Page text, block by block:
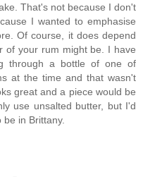
That's not because I don't
I wanted to emphasise
Of course, it does depend
of your rum might be. I have
through a bottle of one of
at the time and that wasn't
great and a piece would be
use unsalted butter, but I'd
be in Brittany.